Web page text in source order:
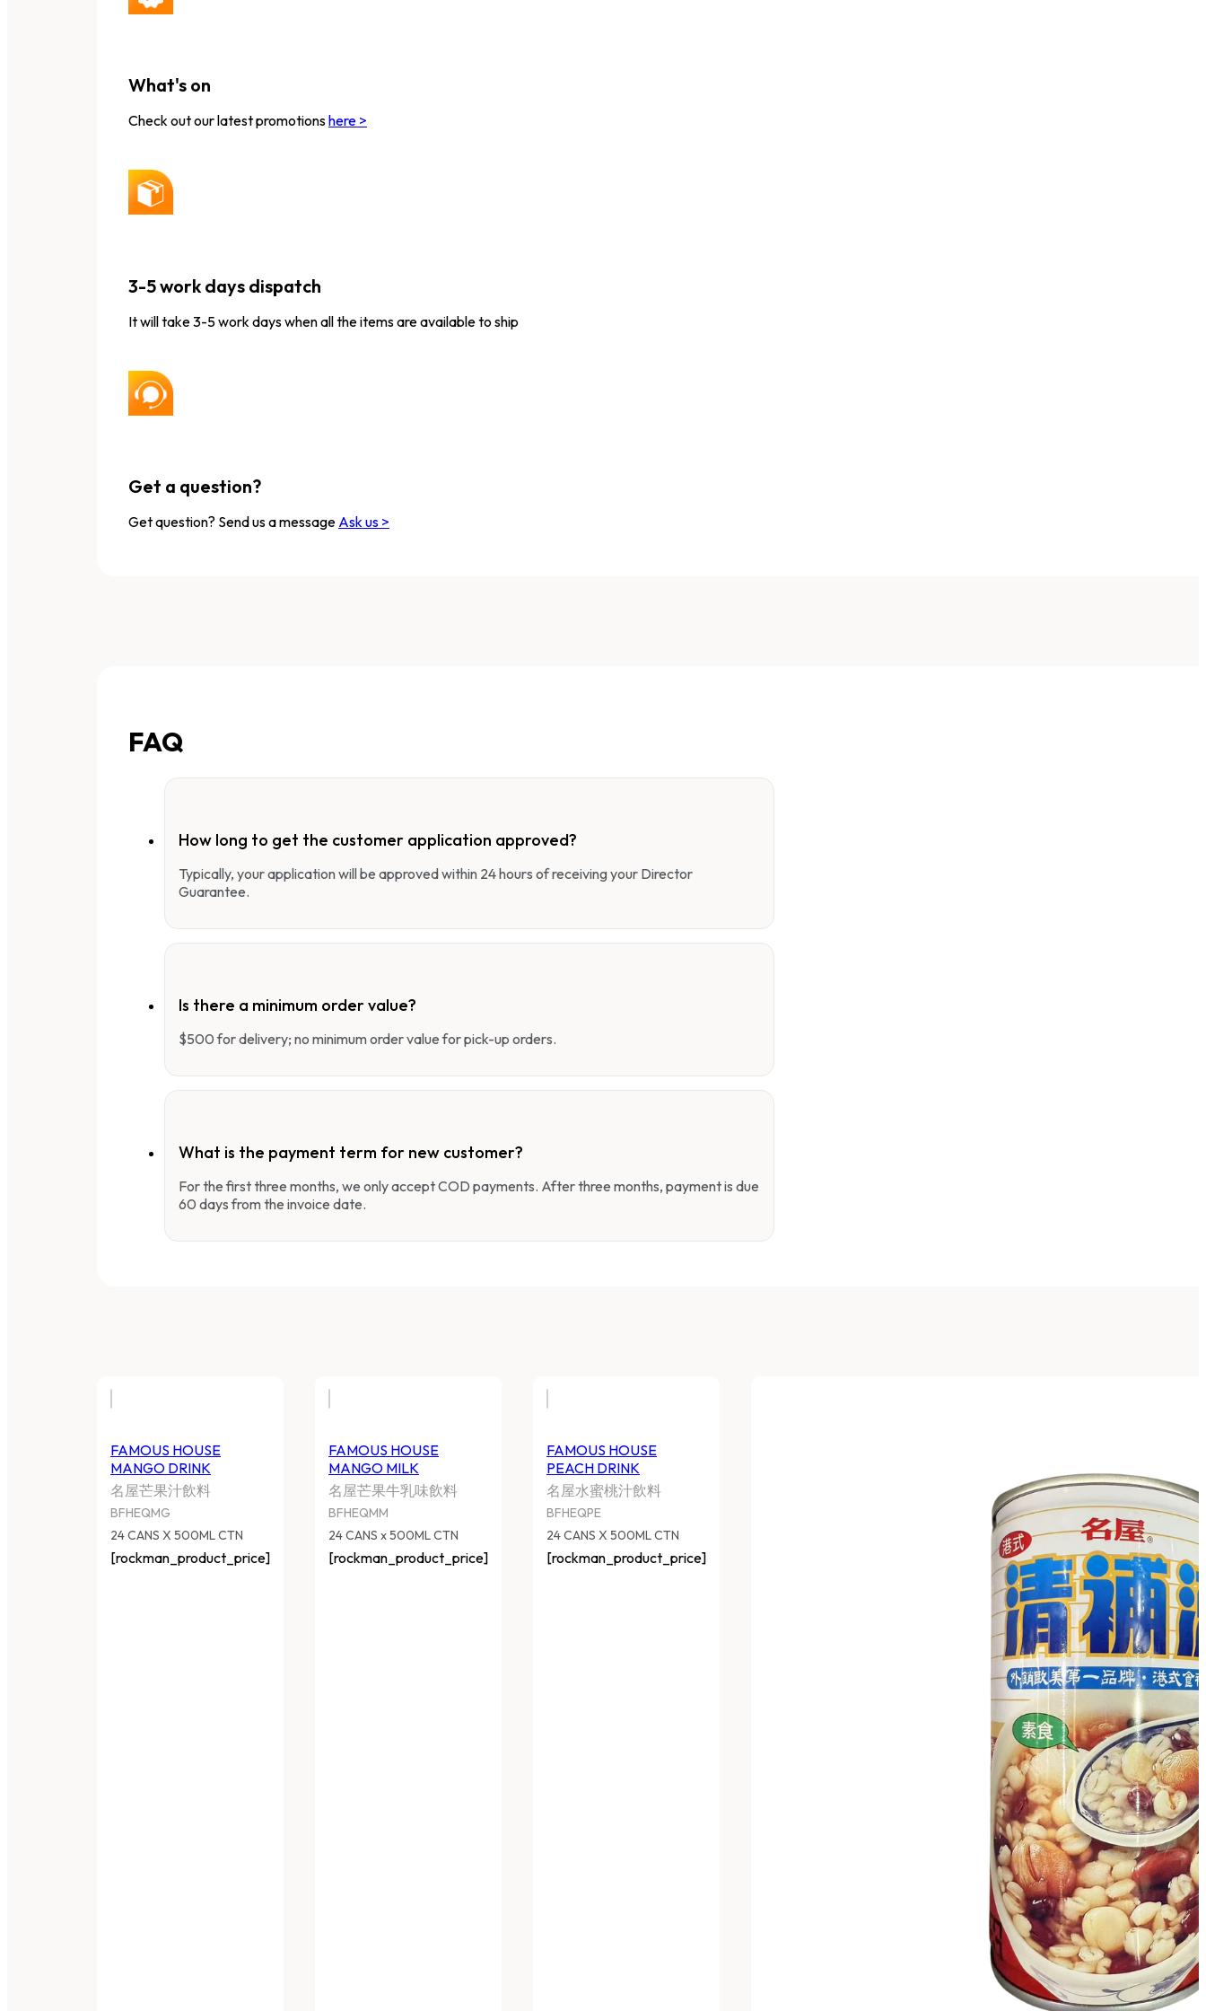
What's on
Check out our latest promotionshere >
3-5 work days dispatch
It will take 3-5 work days when all the items are available to ship
Get a question?
Get question? Send us a message Ask us >
FAQ
How long to get the customer application approved?
Typically, your application will be approved within 24 hours of receiving your Director
Guarantee.
Is there a minimum order value?
$500 for delivery; no minimum order value for pick-up orders.
What is the payment term for new customer?
For the first three months, we only accept COD payments. After three months, payment is due
60 days from the invoice date.
FAMOUS HOUSE
MANGO DRINK
名屋芒果汁飲料
BFHEQMG
24 CANS X 500ML CTN
[rockman_product_price]
FAMOUS HOUSE
MANGO MILK
名屋芒果牛乳味飲料
BFHEQMM
24 CANS x 500ML CTN
[rockman_product_price]
FAMOUS HOUSE
PEACH DRINK
名屋水蜜桃汁飲料
BFHEQPE
24 CANS X 500ML CTN
[rockman_product_price]